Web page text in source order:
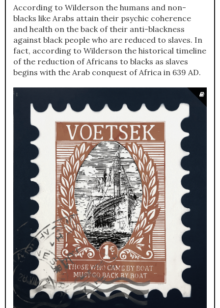
According to Wilderson the humans and non-
blacks like Arabs attain their psychic coherence
and health on the back of their anti-blackness
against black people who are reduced to slaves. In
fact, according to Wilderson the historical timeline
of the reduction of Africans to blacks as slaves
begins with the Arab conquest of Africa in 639 AD.